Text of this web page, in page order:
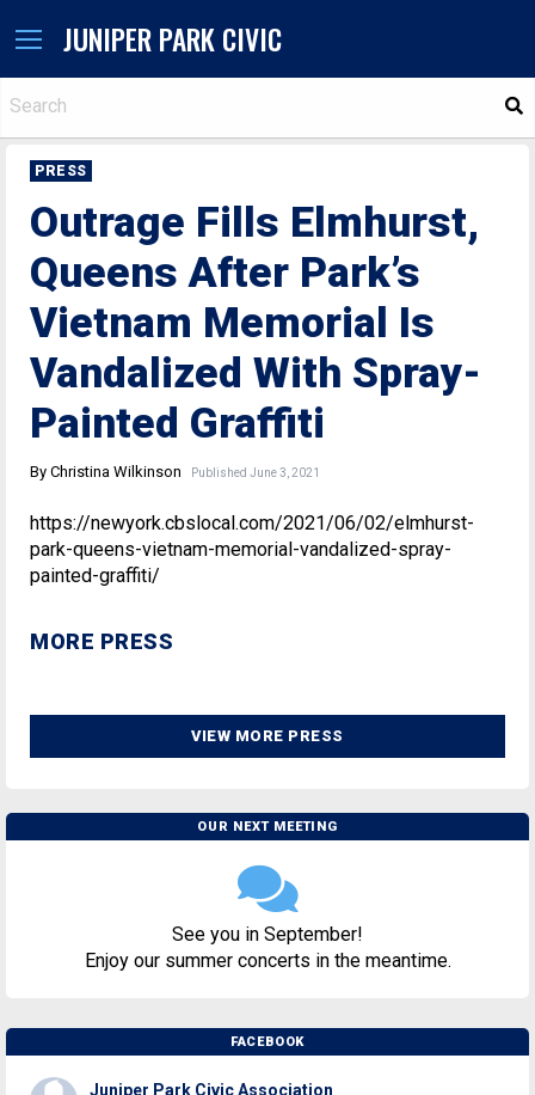
JUNIPER PARK CIVIC
PRESS
Outrage Fills Elmhurst,
Queens After Park’s
Vietnam Memorial Is
Vandalized With Spray-
Painted Graffiti
By Christina Wilkinson Published June 3, 2021
https://newyork.cbslocal.com/2021/06/02/elmhurst-
park-queens-vietnam-memorial-vandalized-spray-
painted-graffiti/
MORE PRESS
VIEW MORE PRESS
OUR NEXT MEETING
See you in September!
Enjoy our summer concerts in the meantime.
FACEBOOK
Juniper Park Civic Association